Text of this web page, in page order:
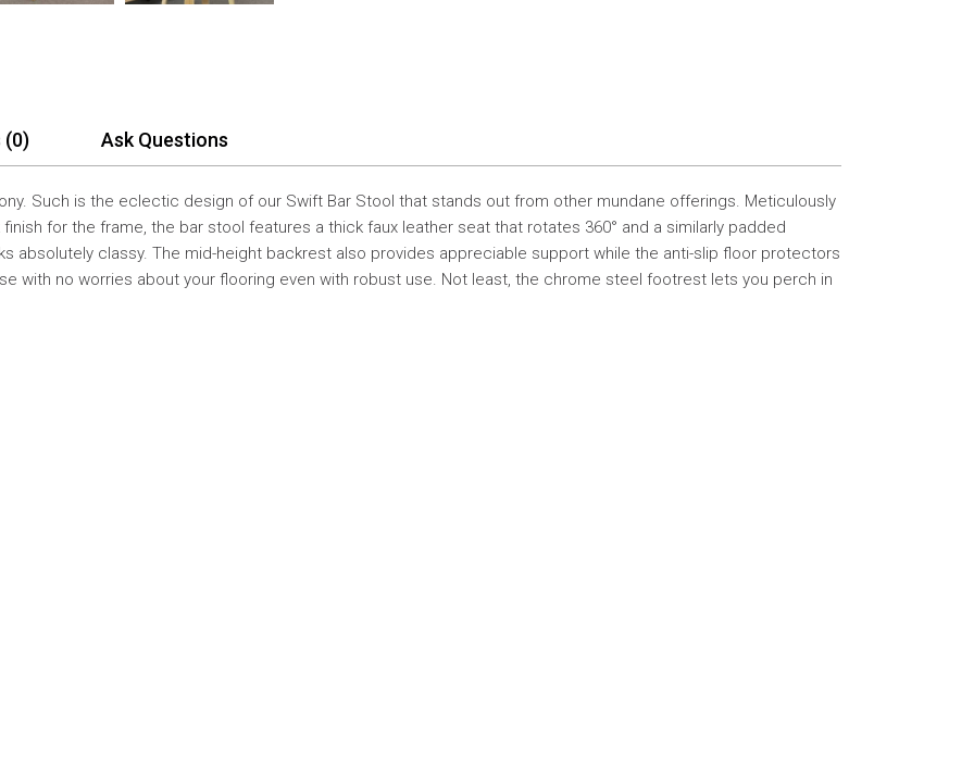
(0) Ask Questions
Such is the eclectic design of our Swift Bar Stool that stands out from other mundane offerings. Meticulously
for the frame, the bar stool features a thick faux leather seat that rotates 360° and a similarly padded
absolutely classy. The mid-height backrest also provides appreciable support while the anti-slip floor protectors
with no worries about your flooring even with robust use. Not least, the chrome steel footrest lets you perch in